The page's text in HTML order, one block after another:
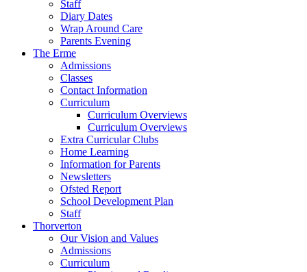
Staff
Diary Dates
Wrap Around Care
Parents Evening
The Erme
Admissions
Classes
Contact Information
Curriculum
Curriculum Overviews
Curriculum Overviews
Extra Curricular Clubs
Home Learning
Information for Parents
Newsletters
Ofsted Report
School Development Plan
Staff
Thorverton
Our Vision and Values
Admissions
Curriculum